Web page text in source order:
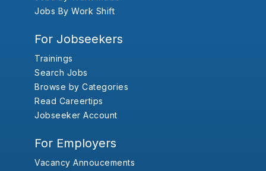
Jobs By Work Shift
For Jobseekers
Trainings
Search Jobs
Browse by Categories
Read Careertips
Jobseeker Account
For Employers
Vacancy Annoucements